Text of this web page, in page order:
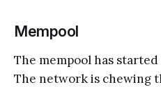
Mempool
The mempool has
The network is chewing